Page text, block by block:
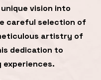
vision into
careful selection of
artistry of
dedication to